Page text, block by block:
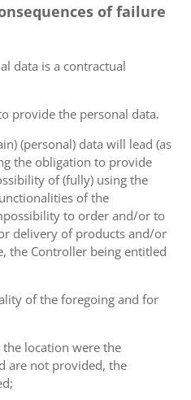
of failure
data is a contractual
provide the personal data.
(personal) data will lead (as
the obligation to provide
of (fully) using the
of the
to order and/or to
delivery of products and/or
the Controller being entitled
of the foregoing and for
the location were the
are not provided, the